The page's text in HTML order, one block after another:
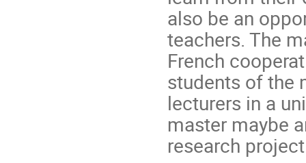
also be an
teachers. The
French
students of the
lecturers in a
master maybe
research